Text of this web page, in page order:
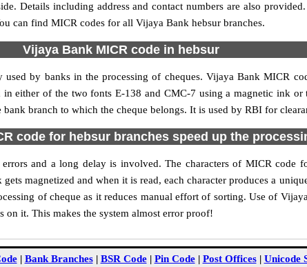
Details including address and contact numbers are also
can find MICR codes for all Vijaya Bank hebsur branches.
Vijaya Bank MICR code in hebsur
by banks in the processing of cheques. Vijaya Bank MICR
either of the two fonts E-138 and CMC-7 using a magnetic ink
branch to which the cheque belongs. It is used by RBI for
code for hebsur branches speed up the
and a long delay is involved. The characters of MICR code
magnetized and when it is read, each character produces a
of cheque as it reduces manual effort of sorting. Use of
on it. This makes the system almost error proof!
| Bank Branches| BSR Code| Pin Code| Post Offices| Unicode